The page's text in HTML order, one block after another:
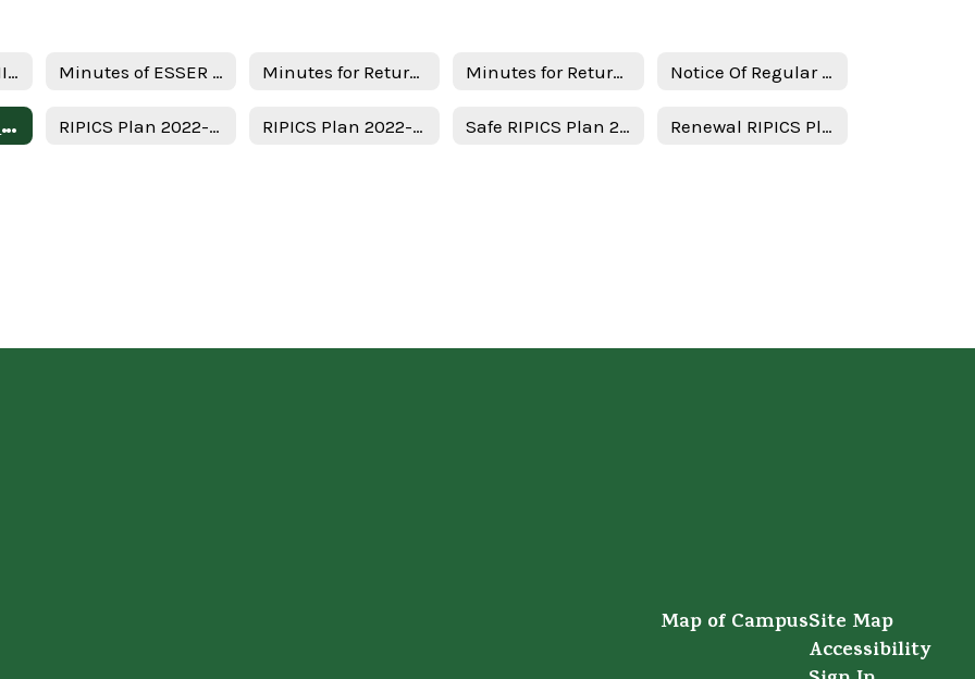
Notice of ESSER III Stakeholder Meeting Minutes of ESSER III Stakeholder Meeting Minutes for Return in person instruction plan 7-22-22 Minutes for Return in person instruction plan 1-17-23 Notice Of Regular Board Meeting
Uso del Plan de Subvenciones - Spanish RIPICS Plan 2022-2023 RIPICS Plan 2022-2023 Safe RIPICS Plan 2021-2022 - English Renewal RIPICS Plan Minutes
Map of CampusSite Map
Accessibility